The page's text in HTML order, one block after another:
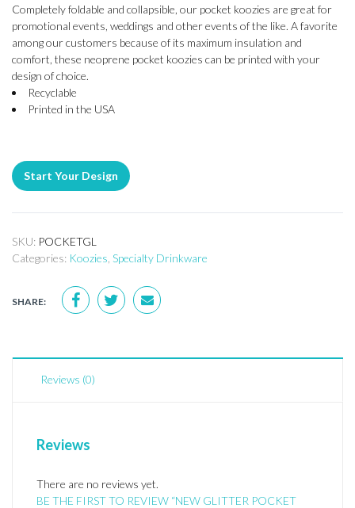
Completely foldable and collapsible, our pocket koozies are great for
promotional events, weddings and other events of the like. A favorite
among our customers because of its maximum insulation and
comfort, these neoprene pocket koozies can be printed with your
design of choice.
Recyclable
Printed in the USA
Start Your Design
SKU: POCKETGL
Categories: Koozies Specialty Drinkware
SHARE:
Reviews (0)
Reviews
There are no reviews yet.
BE THE FIRST TO REVIEW “NEW GLITTER POCKET